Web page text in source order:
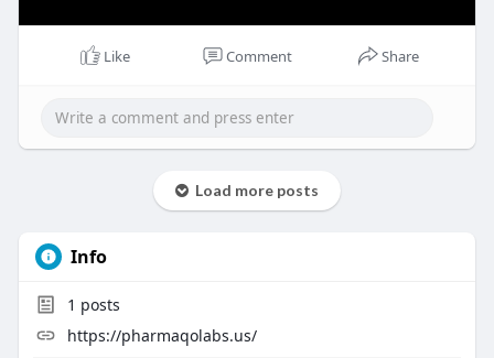
Like Comment Share
Load more posts
Info
1 posts
https://pharmaqolabs.us/